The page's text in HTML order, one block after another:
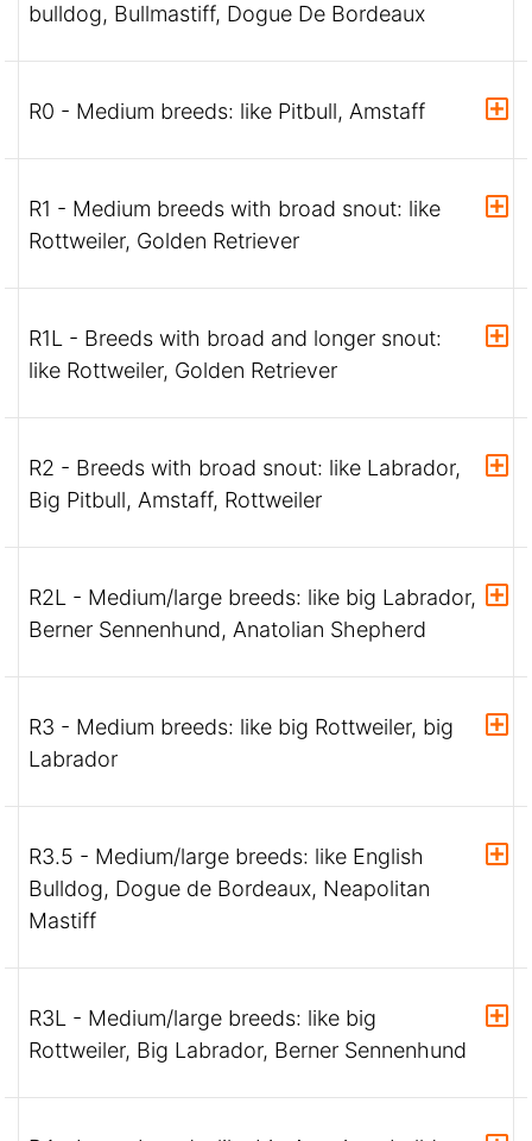
bulldog, Bullmastiff, Dogue De Bordeaux
R0 - Medium breeds: like Pitbull, Amstaff
R1 - Medium breeds with broad snout: like
Rottweiler, Golden Retriever
R1L - Breeds with broad and longer snout:
like Rottweiler, Golden Retriever
R2 - Breeds with broad snout: like Labrador,
Big Pitbull, Amstaff, Rottweiler
R2L - Medium/large breeds: like big Labrador,
Berner Sennenhund, Anatolian Shepherd
R3 - Medium breeds: like big Rottweiler, big
Labrador
R3.5 - Medium/large breeds: like English
Bulldog, Dogue de Bordeaux, Neapolitan
Mastiff
R3L - Medium/large breeds: like big
Rottweiler, Big Labrador, Berner Sennenhund